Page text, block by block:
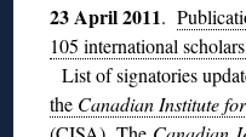
23 April 2011.
105 international
List of signatories
the Canadian Institute